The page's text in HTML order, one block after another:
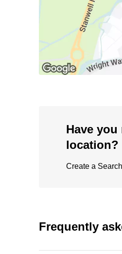
Have
location?
Create a
Frequently